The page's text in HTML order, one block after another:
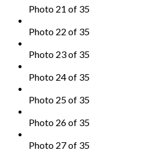
Photo 21 of 35
Photo 22 of 35
Photo 23 of 35
Photo 24 of 35
Photo 25 of 35
Photo 26 of 35
Photo 27 of 35